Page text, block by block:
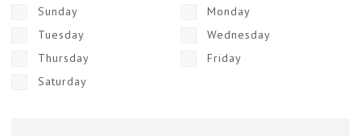
Sunday
Monday
Tuesday
Wednesday
Thursday
Friday
Saturday